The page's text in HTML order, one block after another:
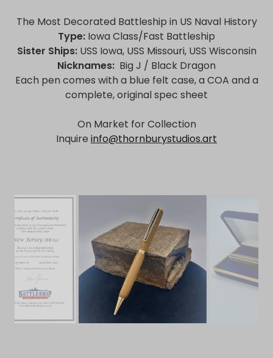
The Most Decorated Battleship in US Naval History
Type: Iowa Class/Fast Battleship
Sister Ships:USS Iowa, USS Missouri, USS Wisconsin
Nicknames: Big J / Black Dragon
Each pen comes with a blue felt case, a COA and a
complete, original spec sheet
On Market for Collection
Inquire info@thornburystudios.art